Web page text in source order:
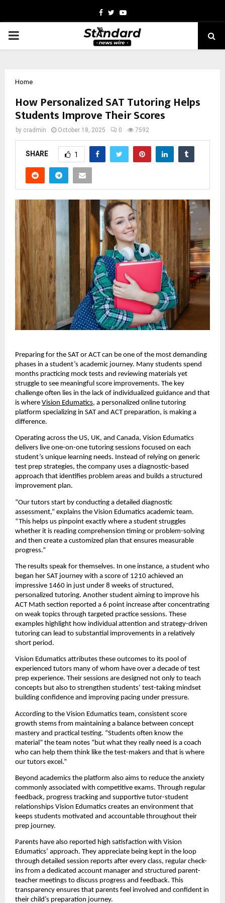
Facebook
TwitterYoutube
PRIMARY
Home
How Personalized SAT Tutoring Helps
Students Improve Their Scores
by cradmin October 18, 2025 0 7592
SHARE 1
Preparing for the SAT or ACT can be one of the most demanding
phases in a student’s academic journey. Many students spend
months practicing mock tests and reviewing materials yet
struggle to see meaningful score improvements. The key
challenge often lies in the lack of individualized guidance and that
is where Vision Edumatics, a personalized online tutoring
platform specializing in SAT and ACT preparation, is making a
difference.
Operating across the US, UK, and Canada, Vision Edumatics
delivers live one-on-one tutoring sessions focused on each
student’s unique learning needs. Instead of relying on generic
test prep strategies, the company uses a diagnostic-based
approach that identifies problem areas and builds a structured
improvement plan.
“Our tutors start by conducting a detailed diagnostic
assessment,” explains the Vision Edumatics academic team.
“This helps us pinpoint exactly where a student struggles
whether it is reading comprehension timing or problem-solving
and then create a customized plan that ensures measurable
progress.”
The results speak for themselves. In one instance, a student who
began her SAT journey with a score of 1210 achieved an
impressive 1460 in just under 8 weeks of structured,
personalized tutoring. Another student aiming to improve his
ACT Math section reported a 6 point increase after concentrating
on weak topics through targeted practice sessions. These
examples highlight how individual attention and strategy-driven
tutoring can lead to substantial improvements in a relatively
short period.
Vision Edumatics attributes these outcomes to its pool of
experienced tutors many of whom have over a decade of test
prep experience. Their sessions are designed not only to teach
concepts but also to strengthen students’ test-taking mindset
building confidence and improving pacing under pressure.
According to the Vision Edumatics team, consistent score
growth stems from maintaining a balance between concept
mastery and practical testing. “Students often know the
material” the team notes “but what they really need is a coach
who can help them think like the test-makers and that is where
our tutors excel.”
Beyond academics the platform also aims to reduce the anxiety
commonly associated with competitive exams. Through regular
feedback, progress tracking and supportive tutor-student
relationships Vision Edumatics creates an environment that
keeps students motivated and accountable throughout their
prep journey.
Parents have also reported high satisfaction with Vision
Edumatics’ approach. They appreciate being kept in the loop
through detailed session reports after every class, regular check-
ins from a dedicated account manager and structured parent-
teacher meetings to discuss progress and feedback. This
transparency ensures that parents feel involved and confident in
their child’s preparation journey.